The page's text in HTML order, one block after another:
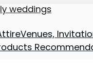
Venues,